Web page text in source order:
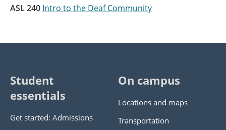
ASL 240 Intro to the Deaf Community
Student
essentials
Get started: Admissions
On campus
Locations and maps
Transportation